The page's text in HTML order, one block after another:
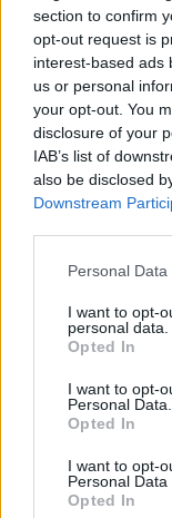
section to confirm
opt-out request is
interest-based ads
us or personal
your opt-out. You
disclosure of your
IAB’s list of
also be disclosed
Downstream
Personal
I want to opt-
personal data.
Opted In
I want to opt-
Personal Data.
Opted In
I want to opt-
Personal Data
Opted In
dressed
YOU MIGHT
Goats’ cheese and